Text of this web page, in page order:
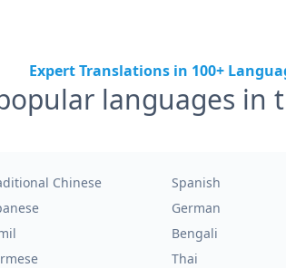
Expert Translations in 100+
languages in
Chinese Spanish
German
Bengali
Thai